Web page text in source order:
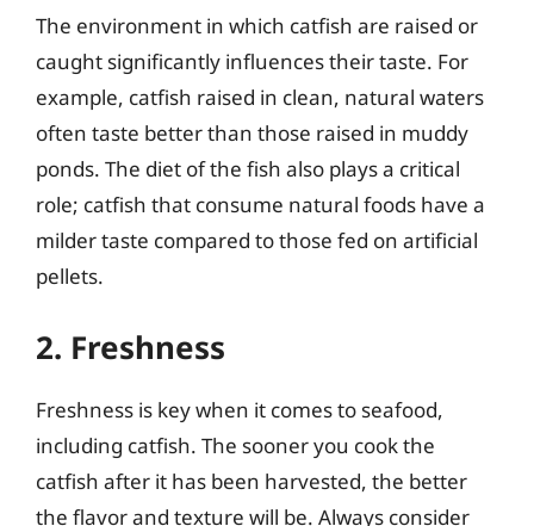
The environment in which catfish are raised or
caught significantly influences their taste. For
example, catfish raised in clean, natural waters
often taste better than those raised in muddy
ponds. The diet of the fish also plays a critical
role; catfish that consume natural foods have a
milder taste compared to those fed on artificial
pellets.
2. Freshness
Freshness is key when it comes to seafood,
including catfish. The sooner you cook the
catfish after it has been harvested, the better
the flavor and texture will be. Always consider